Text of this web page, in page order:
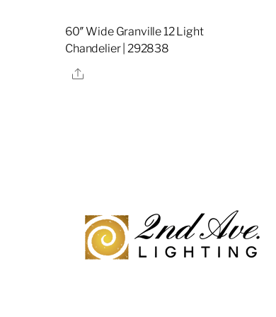
60″ Wide Granville 12 Light
Chandelier | 292838
Share